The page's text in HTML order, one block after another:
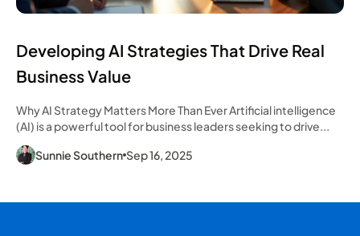
Developing AI Strategies That Drive Real
Business Value
Why AI Strategy Matters More Than Ever Artificial intelligence
(AI) is a powerful tool for business leaders seeking to drive...
Sunnie Southern Sep 16, 2025